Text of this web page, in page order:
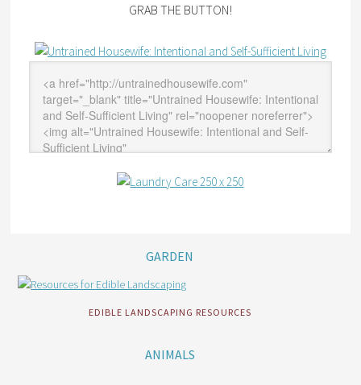
GRAB THE BUTTON!
GARDEN
EDIBLE LANDSCAPING RESOURCES
ANIMALS